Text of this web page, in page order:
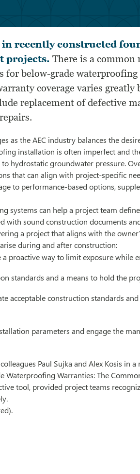
recently constructed
projects. There is a common
below-grade
coverage varies
replacement of defective
as the AEC industry balances the
installation is often imperfect and
hydrostatic groundwater pressure.
that can align with project-specific
to performance-based options,
systems can help a project team
with sound construction documents
a project that aligns with the
during and after construction:
proactive way to limit exposure while
standards and a means to hold the
acceptable construction standards
parameters and engage the
Paul Sujka and Alex Kosis in a
Waterproofing Warranties: The
tool, provided project teams
.